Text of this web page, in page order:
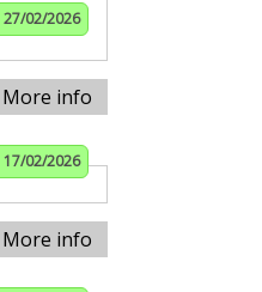
27/02/2026
More info
17/02/2026
More info